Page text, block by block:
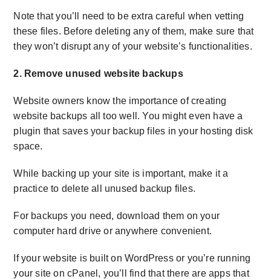
Note that you’ll need to be extra careful when vetting
these files. Before deleting any of them, make sure that
they won’t disrupt any of your website’s functionalities.
2. Remove unused website backups
Website owners know the importance of creating
website backups all too well. You might even have a
plugin that saves your backup files in your hosting disk
space.
While backing up your site is important, make it a
practice to delete all unused backup files.
For backups you need, download them on your
computer hard drive or anywhere convenient.
If your website is built on WordPress or you’re running
your site on cPanel, you’ll find that there are apps that